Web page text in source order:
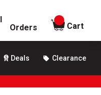
Orders
items in
Cart
Deals Clearance